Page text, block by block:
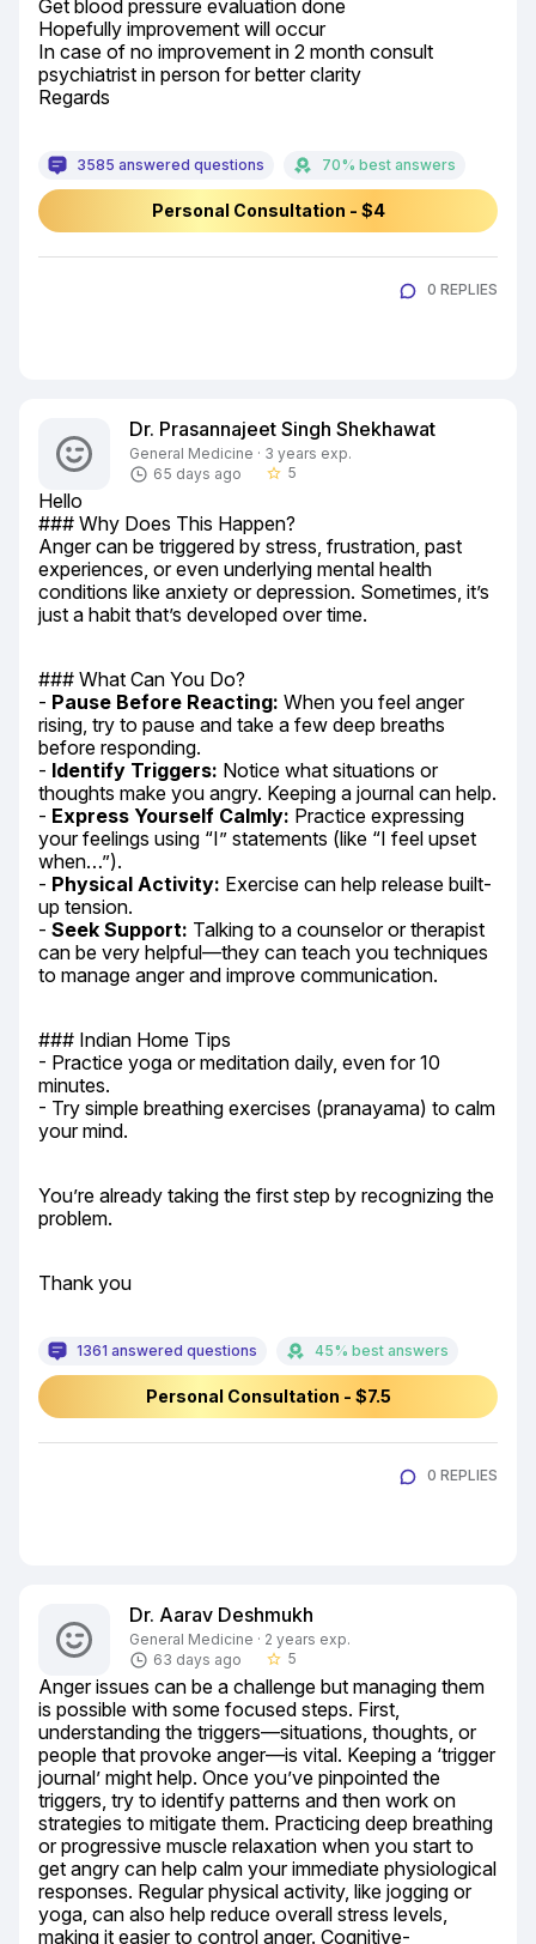
Get blood pressure evaluation done
Hopefully improvement will occur
In case of no improvement in 2 month consult
psychiatrist in person for better clarity
Regards
3585 answered questions 70% best answers
Personal Consultation - $4
0 REPLIES
Dr. Prasannajeet Singh Shekhawat
General Medicine · 3 years exp.
65 days ago
star_border 5
Hello
### Why Does This Happen?
Anger can be triggered by stress, frustration, past
experiences, or even underlying mental health
conditions like anxiety or depression. Sometimes, it’s
just a habit that’s developed over time.
### What Can You Do?
- Pause Before Reacting: When you feel anger
rising, try to pause and take a few deep breaths
before responding.
- Identify Triggers: Notice what situations or
thoughts make you angry. Keeping a journal can help.
- Express Yourself Calmly: Practice expressing
your feelings using “I” statements (like “I feel upset
when…”).
- Physical Activity: Exercise can help release built-
up tension.
- Seek Support: Talking to a counselor or therapist
can be very helpful—they can teach you techniques
to manage anger and improve communication.
### Indian Home Tips
- Practice yoga or meditation daily, even for 10
minutes.
- Try simple breathing exercises (pranayama) to calm
your mind.
You’re already taking the first step by recognizing the
problem.
Thank you
1361 answered questions 45% best answers
Personal Consultation - $7.5
0 REPLIES
Dr. Aarav Deshmukh
General Medicine · 2 years exp.
63 days ago
star_border 5
Anger issues can be a challenge but managing them
is possible with some focused steps. First,
understanding the triggers—situations, thoughts, or
people that provoke anger—is vital. Keeping a ‘trigger
journal’ might help. Once you’ve pinpointed the
triggers, try to identify patterns and then work on
strategies to mitigate them. Practicing deep breathing
or progressive muscle relaxation when you start to
get angry can help calm your immediate physiological
responses. Regular physical activity, like jogging or
yoga, can also help reduce overall stress levels,
making it easier to control anger. Cognitive-